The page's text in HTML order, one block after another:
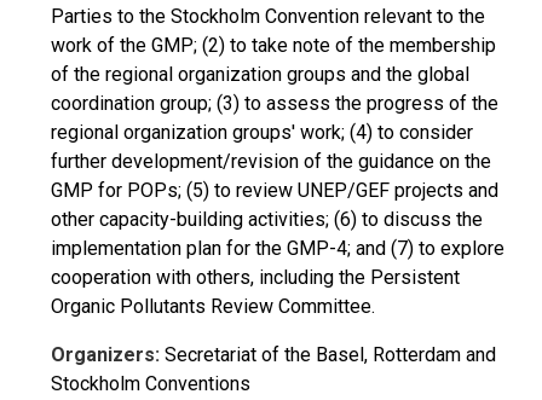
Parties to the Stockholm Convention relevant to the
work of the GMP; (2) to take note of the membership
of the regional organization groups and the global
coordination group; (3) to assess the progress of the
regional organization groups' work; (4) to consider
further development/revision of the guidance on the
GMP for POPs; (5) to review UNEP/GEF projects and
other capacity-building activities; (6) to discuss the
implementation plan for the GMP-4; and (7) to explore
cooperation with others, including the Persistent
Organic Pollutants Review Committee.
Organizers: Secretariat of the Basel, Rotterdam and
Stockholm Conventions